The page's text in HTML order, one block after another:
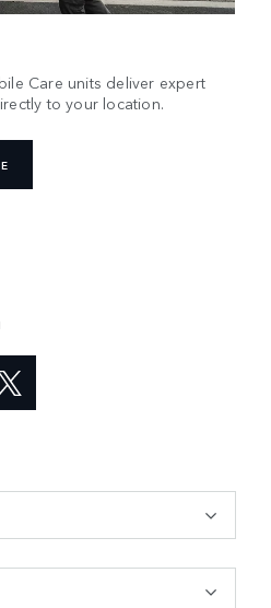
Care units deliver expert
to your location.